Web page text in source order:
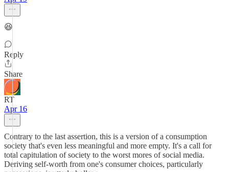
😆
Reply
Share
RT
Apr 16
Contrary to the last assertion, this is a version of a consumption
society that's even less meaningful and more empty. It's a call for
total capitulation of society to the worst mores of social media.
Deriving self-worth from one's consumer choices, particularly